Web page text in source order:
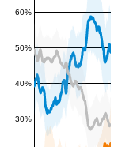
30%
40%
50%
60%